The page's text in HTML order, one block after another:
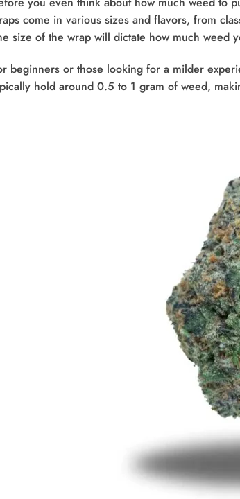
come in various sizes and flavors, from
size of the wrap will dictate how much weed
beginners or those looking for a milder
hold around 0.5 to 1 gram of weed,